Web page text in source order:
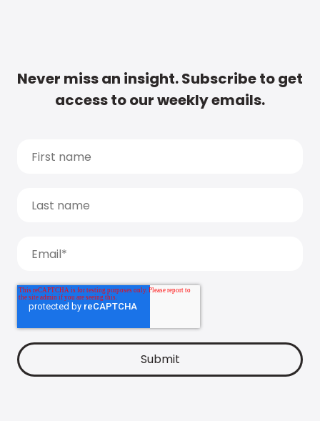
Never miss an insight. Subscribe to get
access to our weekly emails.